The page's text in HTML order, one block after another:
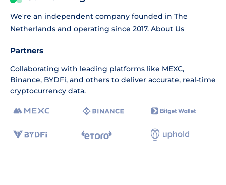
We're an independent company founded in The
Netherlands and operating since 2017. About Us
Partners
Collaborating with leading platforms like MEXC,
Binance, BYDFi, and others to deliver accurate, real-time
cryptocurrency data.